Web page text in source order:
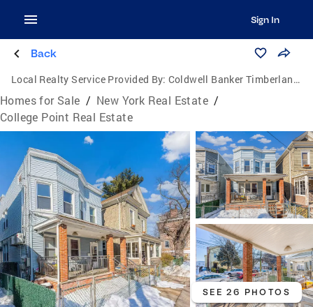
Sign In
Back
Local Realty Service Provided By: Coldwell Banker Timberland Properties
Homes for Sale / New York Real Estate /
College Point Real Estate
SEE 26 PHOTOS